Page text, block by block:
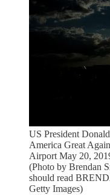
US President
America Great
Airport May 20,
(Photo by Brendan
should read
Getty Images)